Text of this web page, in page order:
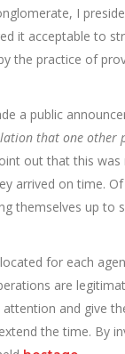
I
it acceptable to
the practice of
a public
that one other
out that this
arrived on time.
themselves up to
for each
are
and give
the time. By